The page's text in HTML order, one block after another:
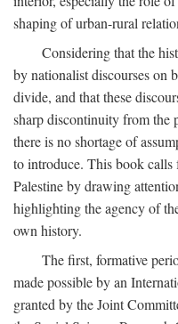
shaping of urban-rural
Considering that the
by nationalist discourses on
divide, and that these
sharp discontinuity from the
there is no shortage of
to introduce. This book
Palestine by drawing
highlighting the agency of
own history.
The first, formative
made possible by an
granted by the Joint